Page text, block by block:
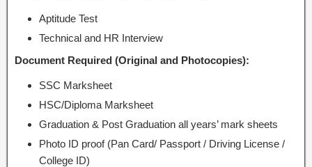
Aptitude Test
Technical and HR Interview
Document Required (Original and Photocopies):
SSC Marksheet
HSC/Diploma Marksheet
Graduation & Post Graduation all years’ mark sheets
Photo ID proof (Pan Card/ Passport / Driving License /
College ID)